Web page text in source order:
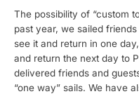
The possibility of “custom
past year, we sailed
see it and return in one
and return the next day to
delivered friends and
“one way” sails. We have